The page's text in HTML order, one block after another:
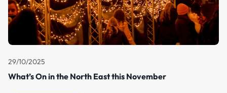
29/10/2025
What’s On in the North East this November